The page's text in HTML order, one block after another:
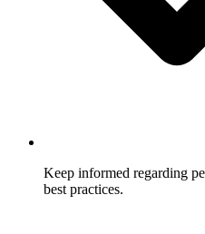
Keep informed regarding
best practices.